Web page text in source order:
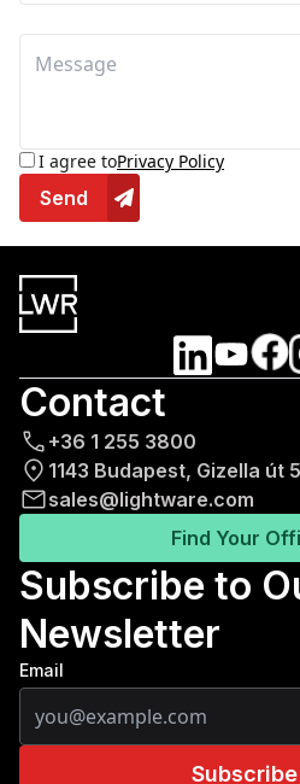
I agree toPrivacy Policy
Send
Contact
+36 1 255 3800
1143 Budapest, Gizella út
sales@lightware.com
Find Your
Subscribe to
Newsletter
Email
Subscribe